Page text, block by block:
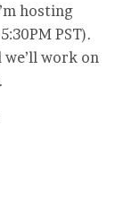
hosting
PST).
we’ll work on